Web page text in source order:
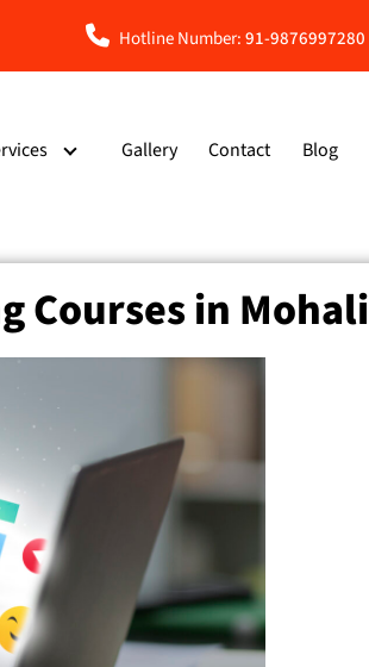
Hotline Number:91-9876997280
Gallery Contact Blog
Courses in Mohali